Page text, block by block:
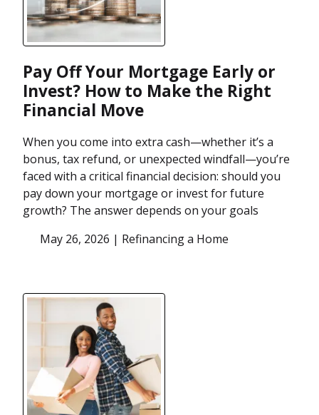
Pay Off Your Mortgage Early or
Invest? How to Make the Right
Financial Move
When you come into extra cash—whether it’s a
bonus, tax refund, or unexpected windfall—you’re
faced with a critical financial decision: should you
pay down your mortgage or invest for future
growth? The answer depends on your goals
May 26, 2026 | Refinancing a Home